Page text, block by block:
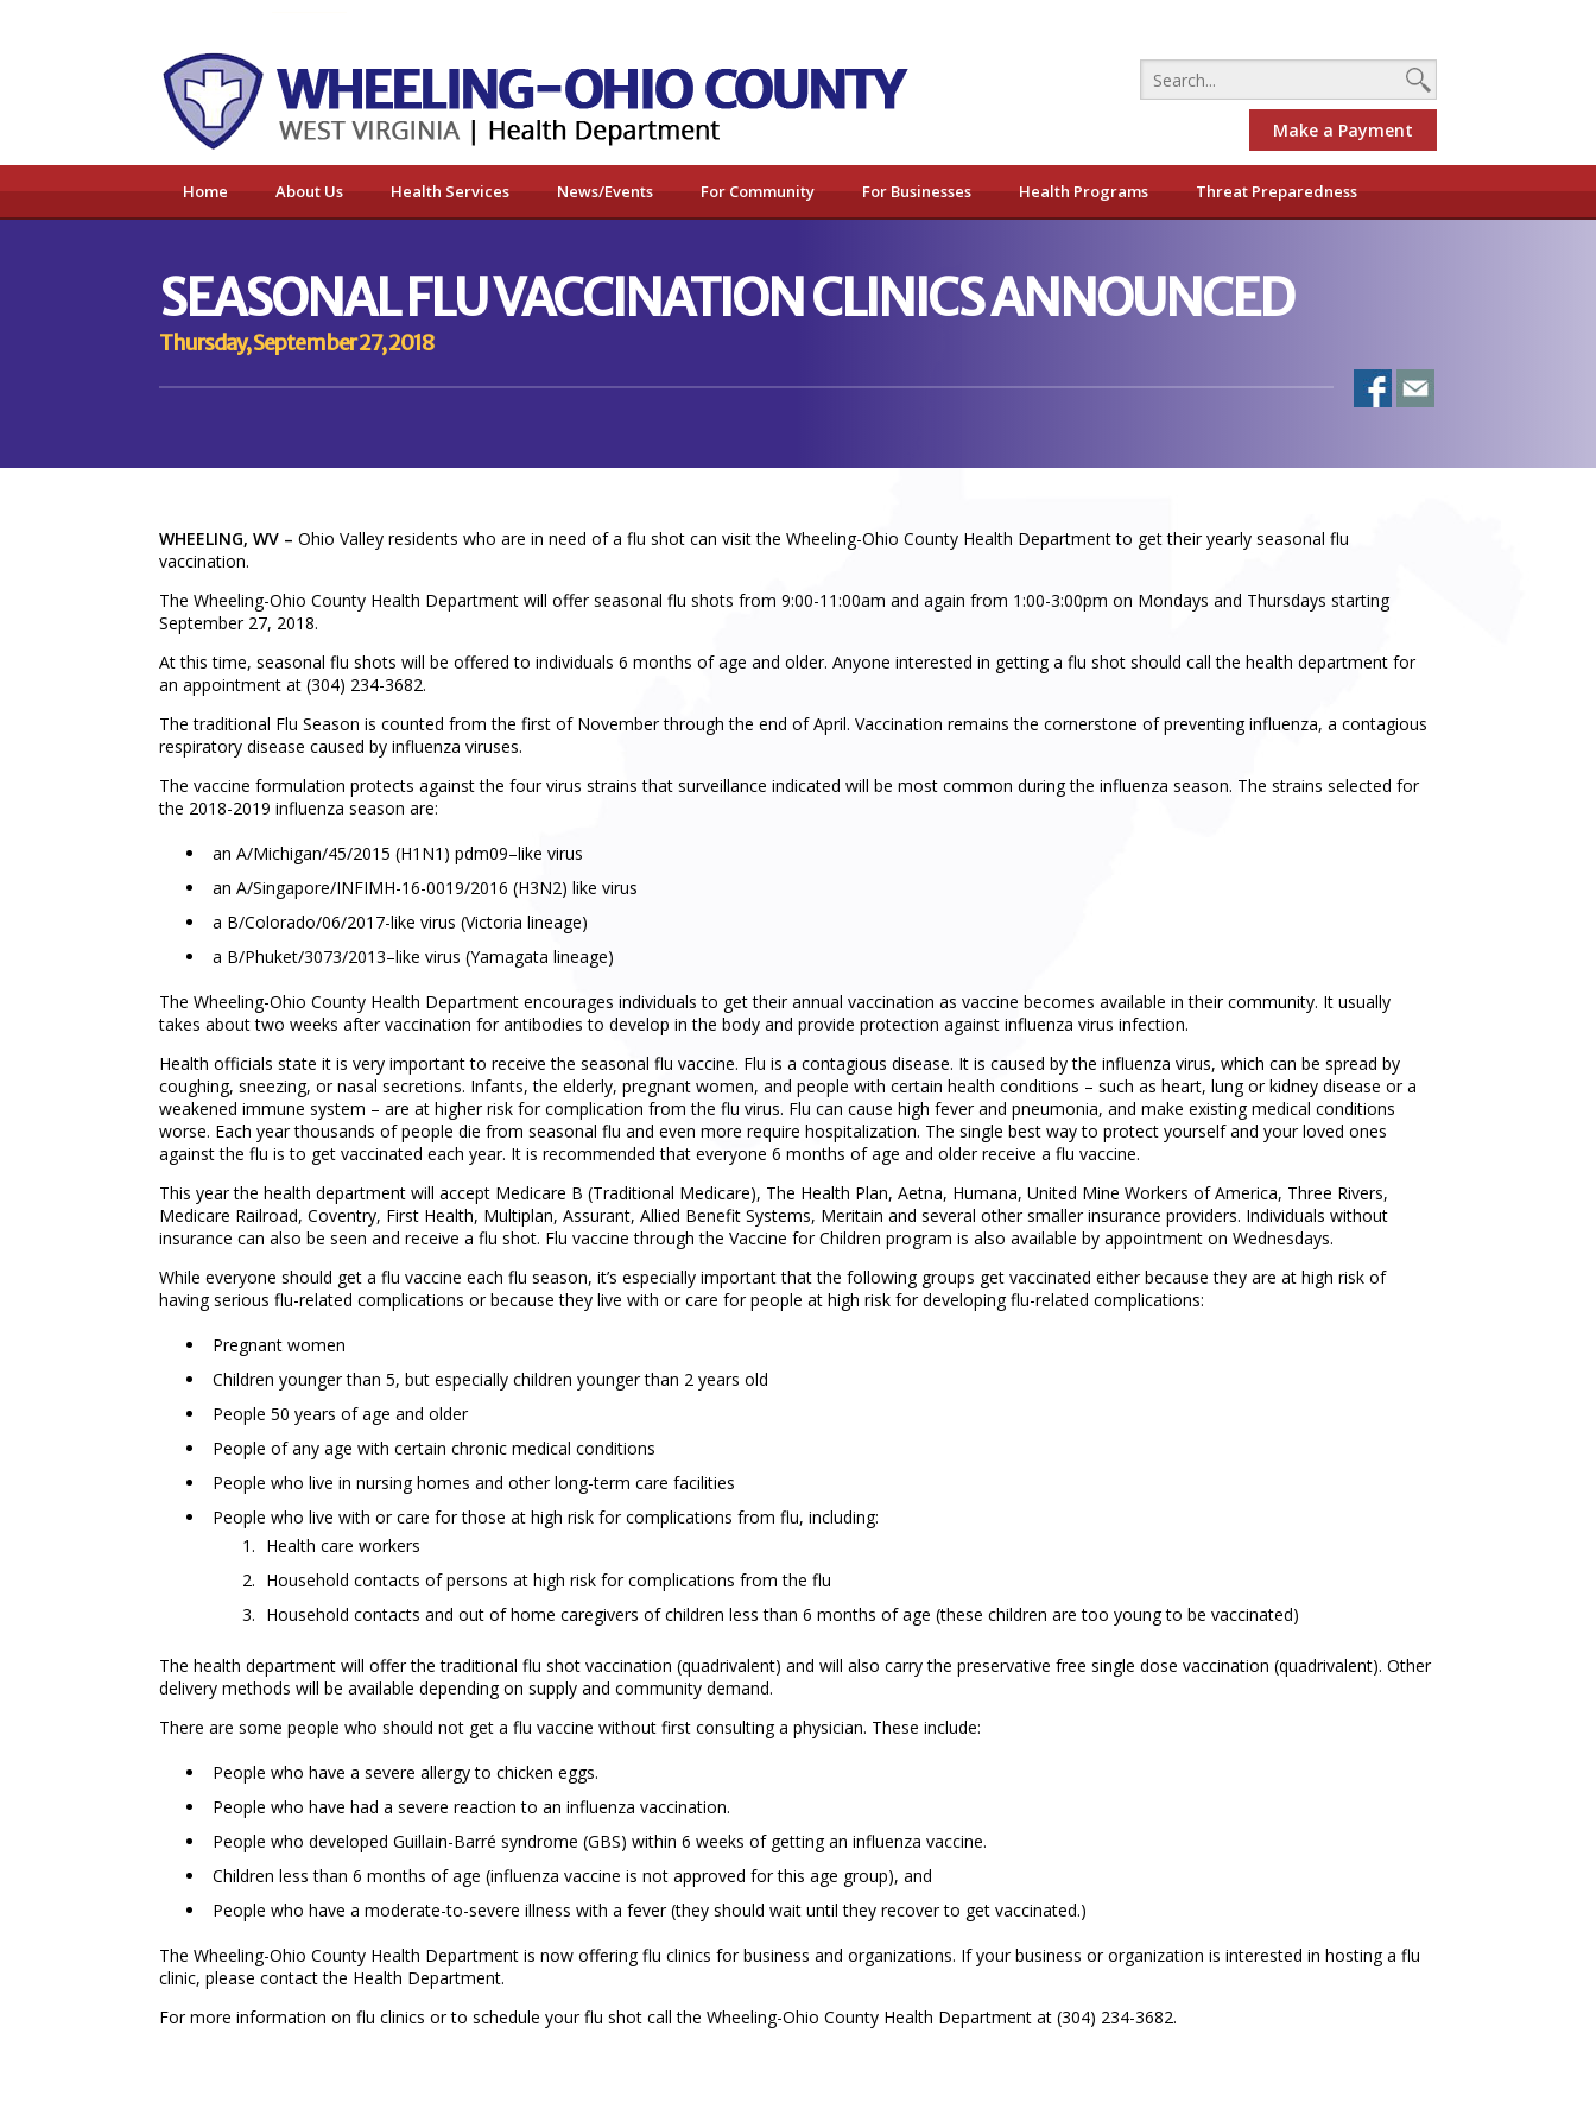
Make a Payment
Home About Us Health Services News/Events For Community For Businesses Health Programs Threat Preparedness
SEASONAL FLU VACCINATION CLINICS ANNOUNCED
Thursday, September 27, 2018
WHEELING, WV – Ohio Valley residents who are in need of a flu shot can visit the Wheeling-Ohio County Health Department to get their yearly seasonal flu
vaccination.
The Wheeling-Ohio County Health Department will offer seasonal flu shots from 9:00-11:00am and again from 1:00-3:00pm on Mondays and Thursdays starting
September 27, 2018.
At this time, seasonal flu shots will be offered to individuals 6 months of age and older. Anyone interested in getting a flu shot should call the health department for
an appointment at (304) 234-3682.
The traditional Flu Season is counted from the first of November through the end of April. Vaccination remains the cornerstone of preventing influenza, a contagious
respiratory disease caused by influenza viruses.
The vaccine formulation protects against the four virus strains that surveillance indicated will be most common during the influenza season. The strains selected for
the 2018-2019 influenza season are:
an A/Michigan/45/2015 (H1N1) pdm09–like virus
an A/Singapore/INFIMH-16-0019/2016 (H3N2) like virus
a B/Colorado/06/2017-like virus (Victoria lineage)
a B/Phuket/3073/2013–like virus (Yamagata lineage)
The Wheeling-Ohio County Health Department encourages individuals to get their annual vaccination as vaccine becomes available in their community. It usually
takes about two weeks after vaccination for antibodies to develop in the body and provide protection against influenza virus infection.
Health officials state it is very important to receive the seasonal flu vaccine. Flu is a contagious disease. It is caused by the influenza virus, which can be spread by
coughing, sneezing, or nasal secretions. Infants, the elderly, pregnant women, and people with certain health conditions – such as heart, lung or kidney disease or a
weakened immune system – are at higher risk for complication from the flu virus. Flu can cause high fever and pneumonia, and make existing medical conditions
worse. Each year thousands of people die from seasonal flu and even more require hospitalization. The single best way to protect yourself and your loved ones
against the flu is to get vaccinated each year. It is recommended that everyone 6 months of age and older receive a flu vaccine.
This year the health department will accept Medicare B (Traditional Medicare), The Health Plan, Aetna, Humana, United Mine Workers of America, Three Rivers,
Medicare Railroad, Coventry, First Health, Multiplan, Assurant, Allied Benefit Systems, Meritain and several other smaller insurance providers. Individuals without
insurance can also be seen and receive a flu shot. Flu vaccine through the Vaccine for Children program is also available by appointment on Wednesdays.
While everyone should get a flu vaccine each flu season, it’s especially important that the following groups get vaccinated either because they are at high risk of
having serious flu-related complications or because they live with or care for people at high risk for developing flu-related complications:
Pregnant women
Children younger than 5, but especially children younger than 2 years old
People 50 years of age and older
People of any age with certain chronic medical conditions
People who live in nursing homes and other long-term care facilities
People who live with or care for those at high risk for complications from flu, including:
Health care workers
Household contacts of persons at high risk for complications from the flu
Household contacts and out of home caregivers of children less than 6 months of age (these children are too young to be vaccinated)
The health department will offer the traditional flu shot vaccination (quadrivalent) and will also carry the preservative free single dose vaccination (quadrivalent). Other
delivery methods will be available depending on supply and community demand.
There are some people who should not get a flu vaccine without first consulting a physician. These include:
People who have a severe allergy to chicken eggs.
People who have had a severe reaction to an influenza vaccination.
People who developed Guillain-Barré syndrome (GBS) within 6 weeks of getting an influenza vaccine.
Children less than 6 months of age (influenza vaccine is not approved for this age group), and
People who have a moderate-to-severe illness with a fever (they should wait until they recover to get vaccinated.)
The Wheeling-Ohio County Health Department is now offering flu clinics for business and organizations. If your business or organization is interested in hosting a flu
clinic, please contact the Health Department.
For more information on flu clinics or to schedule your flu shot call the Wheeling-Ohio County Health Department at (304) 234-3682.